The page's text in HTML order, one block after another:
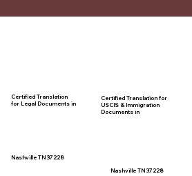
Certified Translation
for Legal Documents in
Nashville TN 37228
Certified Translation for
USCIS & Immigration
Documents in
Nashville TN 37228